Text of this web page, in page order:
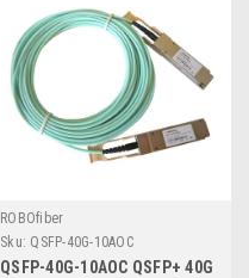
ROBOfiber
Sku: QSFP-40G-10AOC
QSFP-40G-10AOC QSFP+ 40G